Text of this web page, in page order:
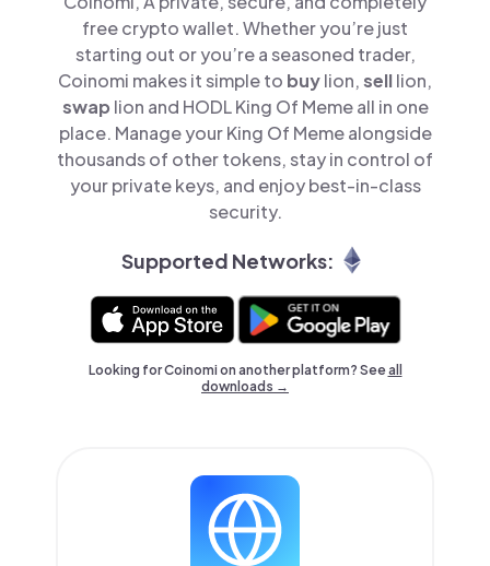
free crypto wallet. Whether you’re just
starting out or you’re a seasoned trader,
Coinomi makes it simple to buylion,selllion,
swap lion and HODL King Of Meme all in one
place. Manage your King Of Meme alongside
thousands of other tokens, stay in control of
your private keys, and enjoy best-in-class
security.
Supported Networks:
Looking for Coinomi on another platform? Seeall
downloads →